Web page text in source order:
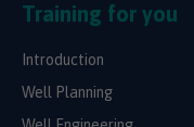
Training for you
Introduction
Well Planning